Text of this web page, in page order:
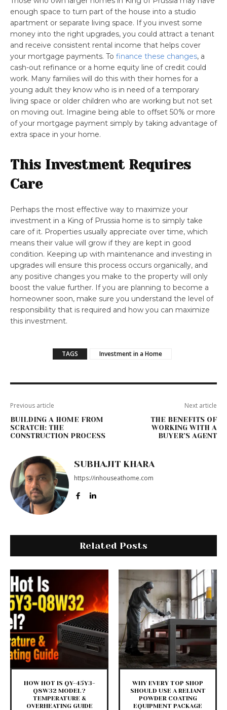
enough space to turn part of the house into a studio
apartment or separate living space. If you invest some
money into the right upgrades, you could attract a tenant
and receive consistent rental income that helps cover
your mortgage payments. To finance these changes, a
cash-out refinance or a home equity line of credit could
work. Many families will do this with their homes for a
young adult they know who is in need of a temporary
living space or older children who are working but not set
on moving out. Imagine being able to offset 50% or more
of your mortgage payment simply by taking advantage of
extra space in your home.
This Investment Requires
Care
Perhaps the most effective way to maximize your
investment in a King of Prussia home is to simply take
care of it. Properties usually appreciate over time, which
means their value will grow if they are kept in good
condition. Keeping up with maintenance and investing in
upgrades will ensure this process occurs organically, and
any positive changes you make to the property will only
boost the value further. If you are planning to become a
homeowner soon, make sure you understand the level of
responsibility that is required and how you can maximize
this investment.
TAGS Investment in a Home
Previous article
BUILDING A HOME FROM
SCRATCH: THE
CONSTRUCTION PROCESS
Next article
THE BENEFITS OF
WORKING WITH A
BUYER’S AGENT
SUBHAJIT KHARA
https://inhouseathome.com
Related Posts
HOW HOT IS QY-45Y3-
Q8W32 MODEL?
TEMPERATURE &
OVERHEATING GUIDE
WHY EVERY TOP SHOP
SHOULD USE A RELIANT
POWDER COATING
EQUIPMENT PACKAGE